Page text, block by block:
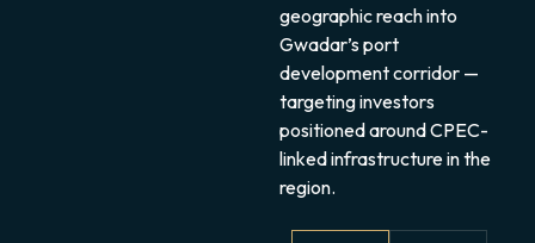
geographic reach into
Gwadar’s port
development corridor —
targeting investors
positioned around CPEC-
linked infrastructure in the
region.